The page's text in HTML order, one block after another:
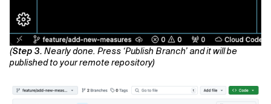
(Step 3. Nearly done. Press ‘Publish Branch’ and it will be
published to your remote repository)